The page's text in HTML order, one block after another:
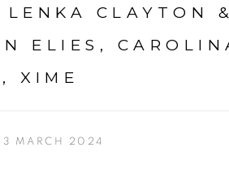
LENKA CLAYTON
ELIES,
XIME
3 MARCH 2024